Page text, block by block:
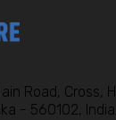
Road, Cross,
- 560102, India,